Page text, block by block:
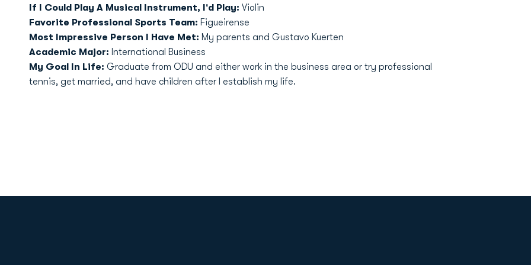
If I Could Play A Musical Instrument, I'd Play: Violin
Favorite Professional Sports Team: Figueirense
Most Impressive Person I Have Met: My parents and Gustavo Kuerten
Academic Major: International Business
My Goal In Life: Graduate from ODU and either work in the business area or try professional
tennis, get married, and have children after I establish my life.